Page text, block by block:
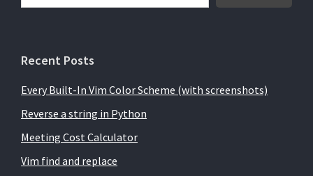
Recent Posts
Every Built-In Vim Color Scheme (with screenshots)
Reverse a string in Python
Meeting Cost Calculator
Vim find and replace